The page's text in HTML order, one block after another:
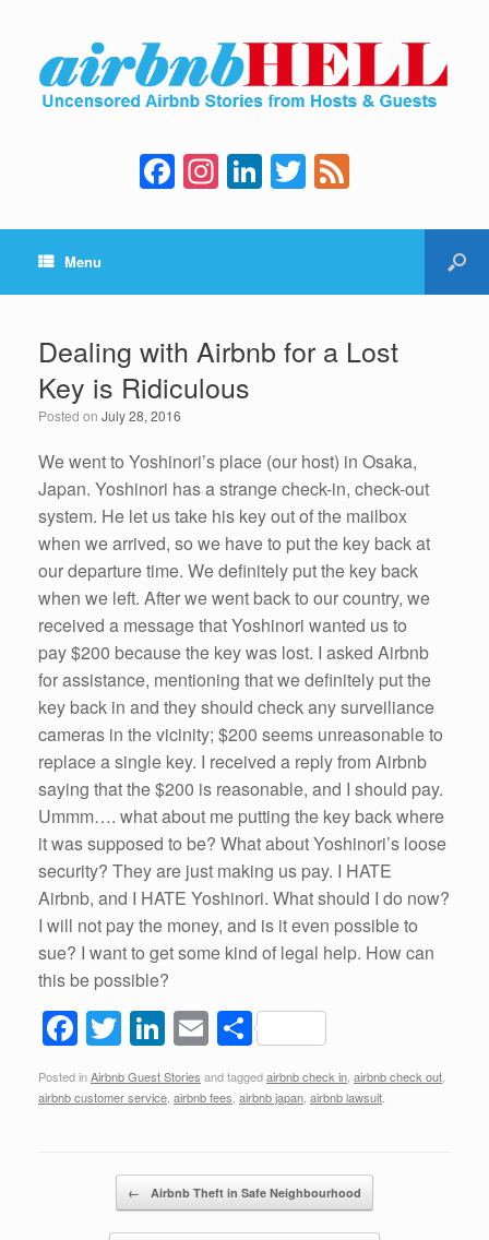
F
a
c
b
o
o
k
In
st
a
a
m
Li
n
k
dI
n
T
wi
tt e
Menu
Dealing with Airbnb for a Lost
Key is Ridiculous
Posted on July 28, 2016
We went to Yoshinori’s place (our host) in Osaka,
Japan. Yoshinori has a strange check-in, check-out
system. He let us take his key out of the mailbox
when we arrived, so we have to put the key back at
our departure time. We definitely put the key back
when we left. After we went back to our country, we
received a message that Yoshinori wanted us to
pay $200 because the key was lost. I asked Airbnb
for assistance, mentioning that we definitely put the
key back in and they should check any surveiliance
cameras in the vicinity; $200 seems unreasonable to
replace a single key. I received a reply from Airbnb
saying that the $200 is reasonable, and I should pay.
Ummm…. what about me putting the key back where
it was supposed to be? What about Yoshinori’s loose
security? They are just making us pay. I HATE
Airbnb, and I HATE Yoshinori. What should I do now?
I will not pay the money, and is it even possible to
sue? I want to get some kind of legal help. How can
this be possible?
F
a
c
T
wi
tt
Li
n
k
dI
n
E
m
ail
S
h
ar
Posted inAirbnb Guest Stories and taggedairbnb check in airbnb check out
airbnb customer service airbnb fees airbnb japan airbnb lawsuit
← Airbnb Theft in Safe Neighbourhood